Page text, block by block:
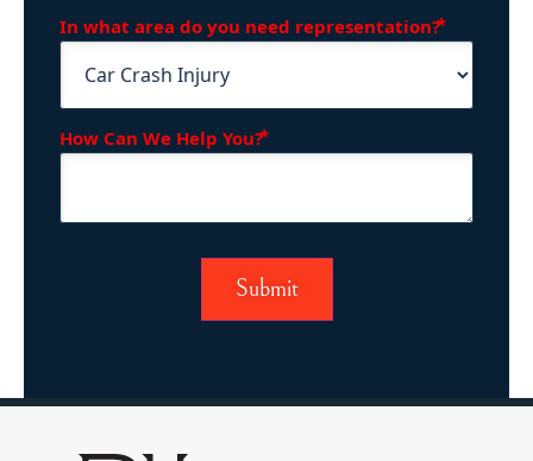
In what area do you need representation?
How Can We Help You?
Submit